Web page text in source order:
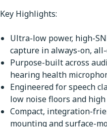
Key Highlights:
Ultra-low power, high-
capture in always-on,
Purpose-built across
hearing health
Engineered for speech
low noise floors and high
Compact, integration-
mounting and surface-